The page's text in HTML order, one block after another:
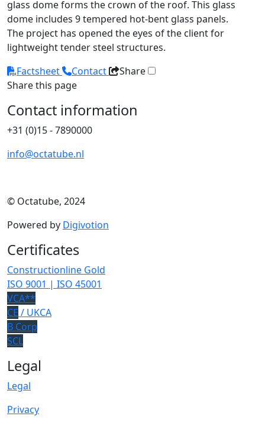
glass dome forms the crown of the roof. This glass
dome includes 9 tempered hot-bent glass panels.
The project has opened the eyes of the client for
lightweight tender steel structures.
Factsheet
Contact
Share
Share this page
Contact information
+31 (0)15 - 7890000
info@octatube.nl
© Octatube, 2024
Powered by Digivotion
Certificates
Constructionline Gold
ISO 9001 | ISO 45001
VCA**
CE / UKCA
B Corp
SCL
Legal
Legal
Privacy